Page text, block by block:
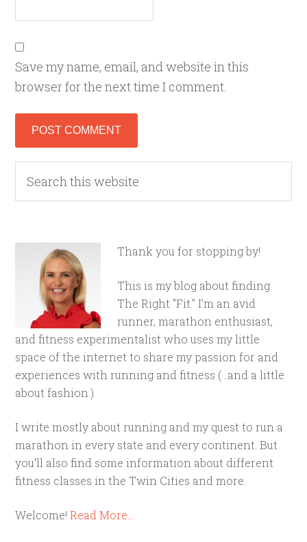
Save my name, email, and website in this
browser for the next time I comment.
Thank you for stopping by!
This is my blog about finding
The Right "Fit." I'm an avid
runner, marathon enthusiast,
and fitness experimentalist who uses my little
space of the internet to share my passion for and
experiences with running and fitness (...and a little
about fashion.)
I write mostly about running and my quest to run a
marathon in every state and every continent. But
you'll also find some information about different
fitness classes in the Twin Cities and more.
Welcome!Read More…